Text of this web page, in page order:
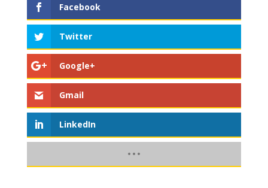
Facebook
Twitter
Google+
Gmail
LinkedIn